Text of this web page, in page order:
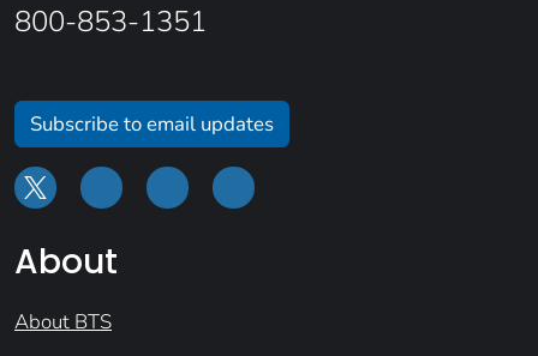
800-853-1351
Subscribe to email updates
About
About BTS